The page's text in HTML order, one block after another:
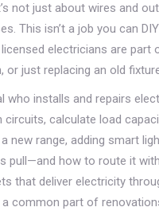
not just about wires and
This isn’t a job you can
electricians are
or just replacing an old
who installs and repairs
calculate load
new range, adding smart
pull—and how to route it
that deliver electricity
a common part of